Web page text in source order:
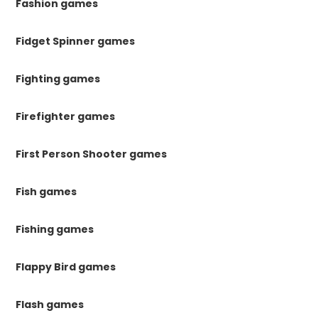
Fashion games
Fidget Spinner games
Fighting games
Firefighter games
First Person Shooter games
Fish games
Fishing games
Flappy Bird games
Flash games